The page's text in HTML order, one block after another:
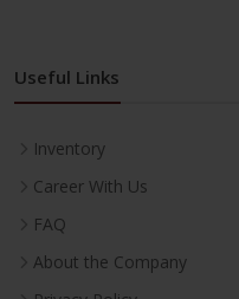
Useful Links
Inventory
Career With Us
FAQ
About the Company